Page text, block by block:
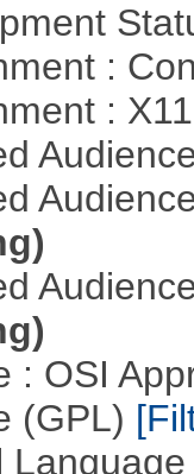
:
:
: OSI
(GPL)